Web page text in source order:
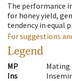
The performance
for honey yield,
tendency in equal
For suggestions
Legend
MP
Mating
Ins